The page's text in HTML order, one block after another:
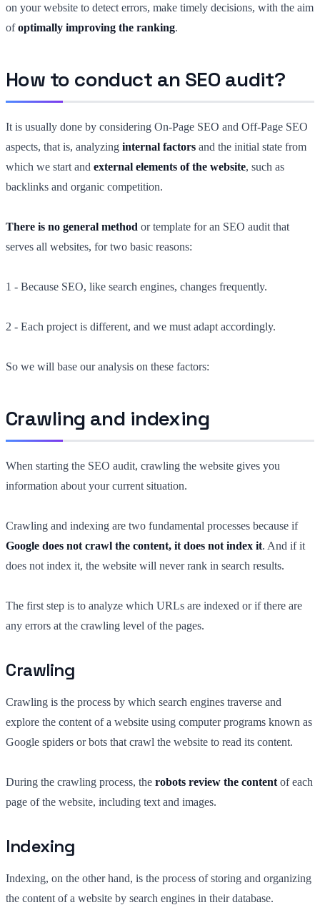
on your website to detect errors, make timely decisions, with the aim
ofoptimally improving the ranking.
How to conduct an SEO audit?
It is usually done by considering On-Page SEO and Off-Page SEO
aspects, that is, analyzing internal factors and the initial state from
which we start and external elements of the website, such as
backlinks and organic competition.
There is no general method or template for an SEO audit that
serves all websites, for two basic reasons:
1 - Because SEO, like search engines, changes frequently.
2 - Each project is different, and we must adapt accordingly.
So we will base our analysis on these factors:
Crawling and indexing
When starting the SEO audit, crawling the website gives you
information about your current situation.
Crawling and indexing are two fundamental processes because if
Google does not crawl the content, it does not index it. And if it
does not index it, the website will never rank in search results.
The first step is to analyze which URLs are indexed or if there are
any errors at the crawling level of the pages.
Crawling
Crawling is the process by which search engines traverse and
explore the content of a website using computer programs known as
Google spiders or bots that crawl the website to read its content.
During the crawling process, the robots review the content of each
page of the website, including text and images.
Indexing
Indexing, on the other hand, is the process of storing and organizing
the content of a website by search engines in their database.